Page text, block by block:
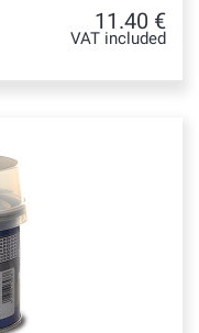
11.40 €
VAT included